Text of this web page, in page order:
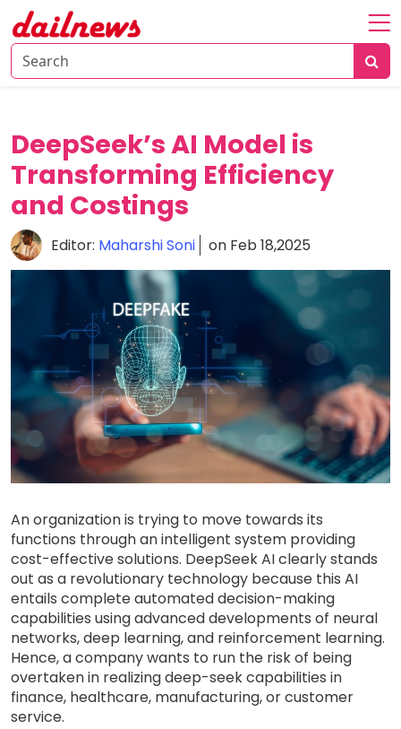
Home
Knowledge
Tech
Talk
Business
DeepSeek’s AI Model is
Transforming Efficiency
and Costings
Editor: Maharshi Soni on Feb 18,2025
An organization is trying to move towards its
functions through an intelligent system providing
cost-effective solutions. DeepSeek AI clearly stands
out as a revolutionary technology because this AI
entails complete automated decision-making
capabilities using advanced developments of neural
networks, deep learning, and reinforcement learning.
Hence, a company wants to run the risk of being
overtaken in realizing deep-seek capabilities in
finance, healthcare, manufacturing, or customer
service.